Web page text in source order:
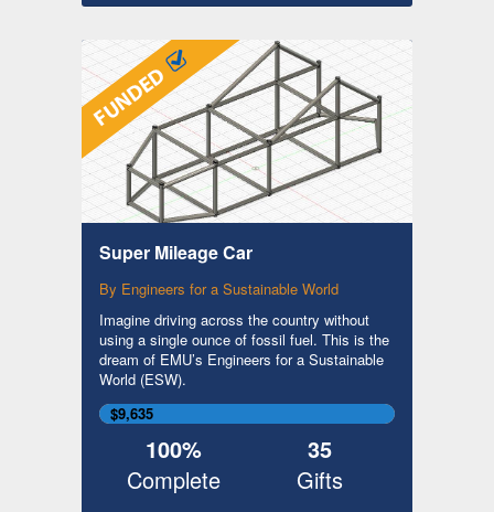
Super Mileage Car
By Engineers for a Sustainable World
Imagine driving across the country without
using a single ounce of fossil fuel. This is the
dream of EMU’s Engineers for a Sustainable
World (ESW).
$9,635
100%
Complete
35
Gifts